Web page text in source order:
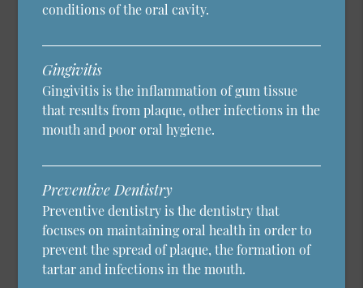
conditions of the oral cavity.
Gingivitis
Gingivitis is the inflammation of gum tissue
that results from plaque, other infections in the
mouth and poor oral hygiene.
Preventive Dentistry
Preventive dentistry is the dentistry that
focuses on maintaining oral health in order to
prevent the spread of plaque, the formation of
tartar and infections in the mouth.